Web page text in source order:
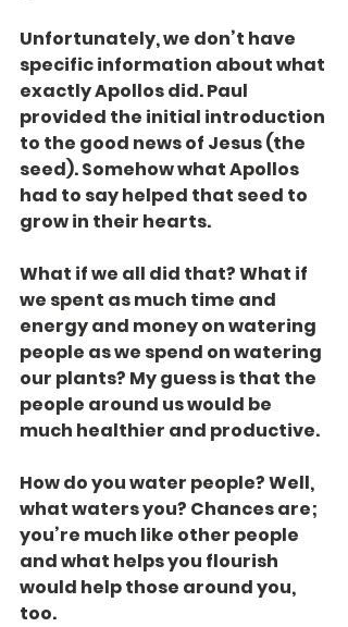
Unfortunately, we don’t have
specific information about what
exactly Apollos did. Paul
provided the initial introduction
to the good news of Jesus (the
seed). Somehow what Apollos
had to say helped that seed to
grow in their hearts.
What if we all did that? What if
we spent as much time and
energy and money on watering
people as we spend on watering
our plants? My guess is that the
people around us would be
much healthier and productive.
How do you water people? Well,
what waters you? Chances are;
you’re much like other people
and what helps you flourish
would help those around you,
too.